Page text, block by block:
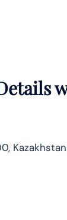
Kazakhstan